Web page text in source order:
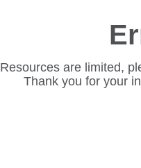
Resources are limited,
Thank you for your